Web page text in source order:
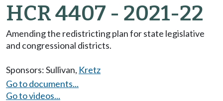
HCR 4407 - 2021-22
Amending the redistricting plan for state legislative
and congressional districts.
Sponsors:Sullivan, Kretz
Go to documents...
Go to videos...